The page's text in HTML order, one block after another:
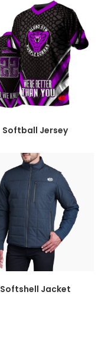
Softball Jersey
Softshell Jacket